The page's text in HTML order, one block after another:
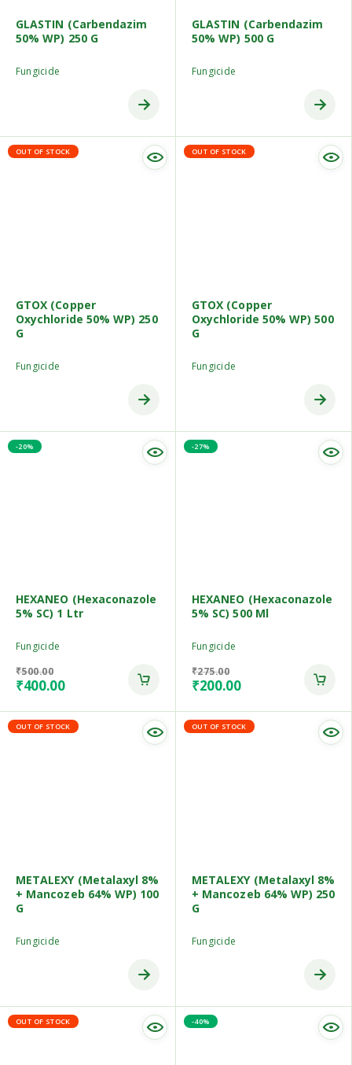
GLASTIN (Carbendazim
50% WP) 250 G
Fungicide
GLASTIN (Carbendazim
50% WP) 500 G
Fungicide
OUT OF STOCK
GTOX (Copper
Oxychloride 50% WP) 250
G
Fungicide
OUT OF STOCK
GTOX (Copper
Oxychloride 50% WP) 500
G
Fungicide
-20%
HEXANEO (Hexaconazole
5% SC) 1 Ltr
Fungicide
₹500.00
₹400.00
-27%
HEXANEO (Hexaconazole
5% SC) 500 Ml
Fungicide
₹275.00
₹200.00
OUT OF STOCK
METALEXY (Metalaxyl 8%
+ Mancozeb 64% WP) 100
G
Fungicide
OUT OF STOCK
METALEXY (Metalaxyl 8%
+ Mancozeb 64% WP) 250
G
Fungicide
OUT OF STOCK -40%